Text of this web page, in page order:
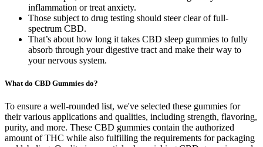
inflammation or treat anxiety.
Those subject to drug testing should steer clear of full-
spectrum CBD.
That’s about how long it takes CBD sleep gummies to fully
absorb through your digestive tract and make their way to
your nervous system.
What do CBD Gummies do?
To ensure a well-rounded list, we've selected these gummies for
their various applications and qualities, including strength, flavoring,
purity, and more. These CBD gummies contain the authorized
amount of THC while also fulfilling the requirements for packaging